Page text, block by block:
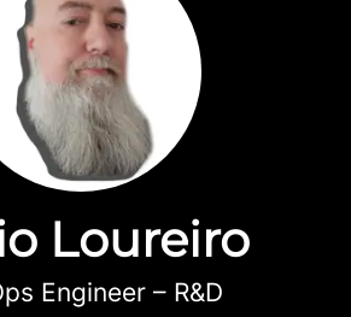
Loureiro
Engineer – R&D